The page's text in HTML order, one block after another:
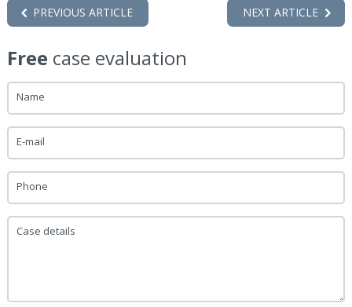
PREVIOUS ARTICLE NEXT ARTICLE
Free case evaluation
Name
E-mail
Phone
Case details